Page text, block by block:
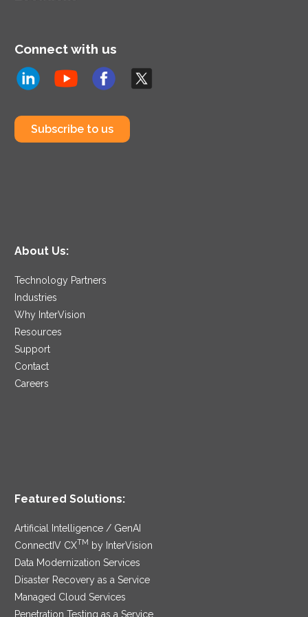
Connect with us
Subscribe to us
About Us:
Technology Partners
Industries
Why InterVision
Resources
Support
Contact
Careers
Featured Solutions:
Artificial Intelligence / GenAI
ConnectIV CXTM
by InterVision
Data Modernization Services
Disaster Recovery as a Service
Managed Cloud Services
Penetration Testing as a Service